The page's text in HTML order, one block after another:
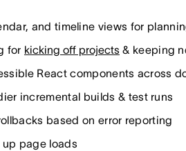
and timeline views for
for kicking off projects & keeping
React components across
incremental builds & test runs
based on error reporting
page loads